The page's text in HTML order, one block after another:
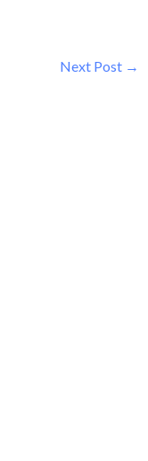
Next Post →